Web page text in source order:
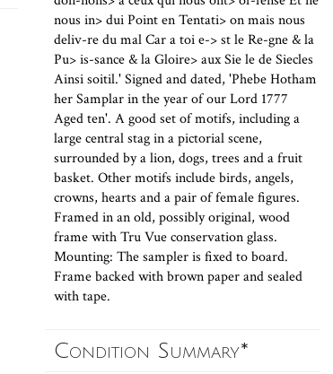
nous in> dui Point en Tentati> on mais nous
deliv-re du mal Car a toi e-> st le Re-gne & la
Pu> is-sance & la Gloire> aux Sie le de Siecles
Ainsi soitil.' Signed and dated, 'Phebe Hotham
her Samplar in the year of our Lord 1777
Aged ten'. A good set of motifs, including a
large central stag in a pictorial scene,
surrounded by a lion, dogs, trees and a fruit
basket. Other motifs include birds, angels,
crowns, hearts and a pair of female figures.
Framed in an old, possibly original, wood
frame with Tru Vue conservation glass.
Mounting: The sampler is fixed to board.
Frame backed with brown paper and sealed
with tape.
Condition Summary*